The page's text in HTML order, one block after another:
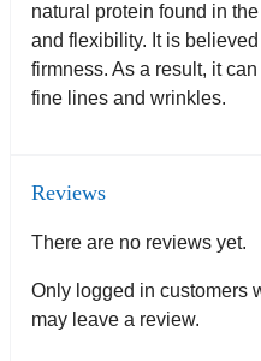
natural protein found in
and flexibility. It is
firmness. As a result, it
fine lines and wrinkles.
Reviews
There are no reviews yet.
Only logged in customers
may leave a review.